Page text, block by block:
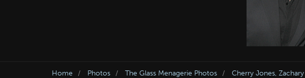
Home Photos The Glass Menagerie Photos Cherry Jones,